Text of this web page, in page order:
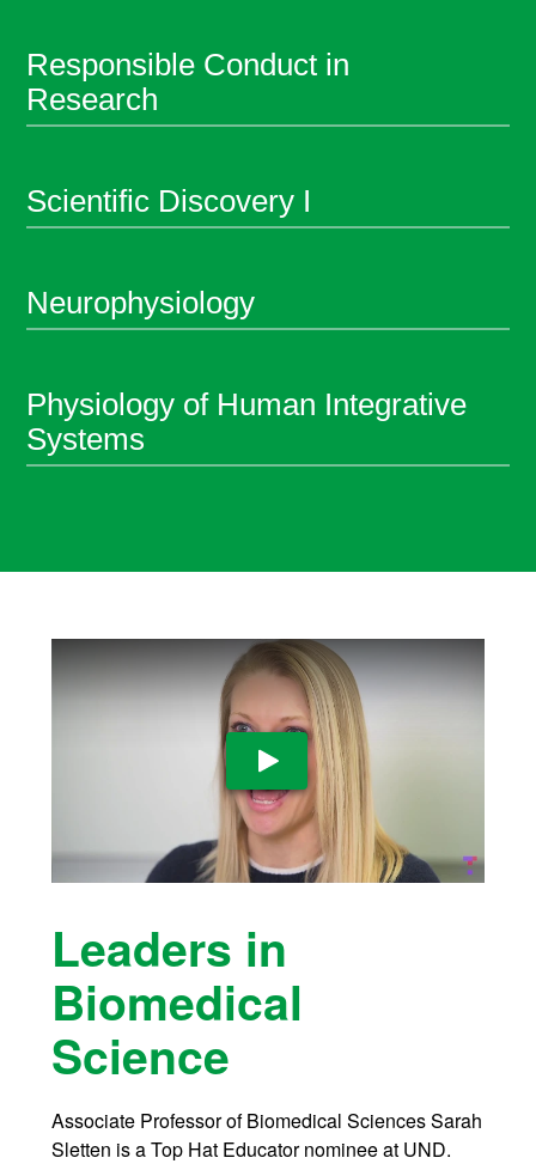
Responsible Conduct in
Research
Scientific Discovery I
Neurophysiology
Physiology of Human Integrative
Systems
Play Video
Leaders in
Biomedical
Science
Associate Professor of Biomedical Sciences Sarah
Sletten is a Top Hat Educator nominee at UND.